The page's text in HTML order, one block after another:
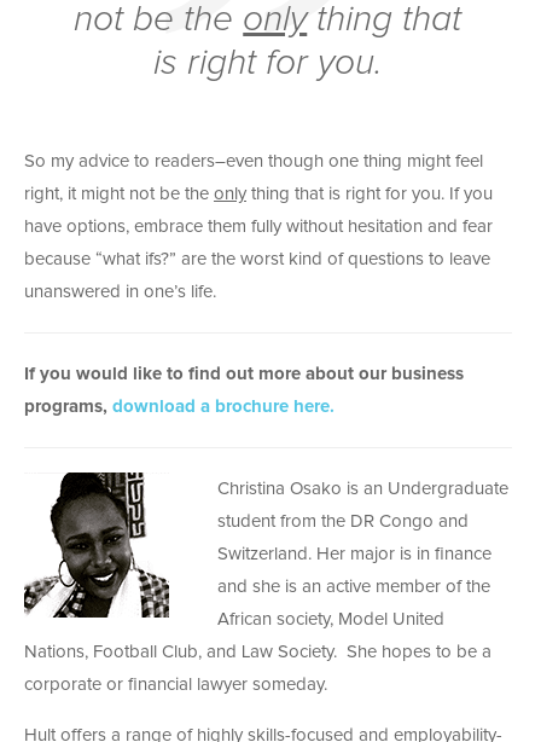
not be the onlything that
is right for you.
So my advice to readers–even though one thing might feel
right, it might not be the only thing that is right for you. If you
have options, embrace them fully without hesitation and fear
because “what ifs?” are the worst kind of questions to leave
unanswered in one’s life.
If you would like to find out more about our business
programs, download a brochure here.
Christina Osako is an Undergraduate
student from the DR Congo and
Switzerland. Her major is in finance
and she is an active member of the
African society, Model United
Nations, Football Club, and Law Society. She hopes to be a
corporate or financial lawyer someday.
Hult offers a range of highly skills-focused and employability-